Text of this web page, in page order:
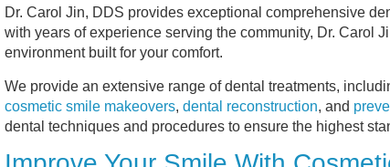
Dr. Carol Jin, DDS provides exceptional comprehensive
with years of experience serving the community, Dr. Carol
environment built for your comfort.
We provide an extensive range of dental treatments,
cosmetic smile makeovers, dental reconstruction, and
dental techniques and procedures to ensure the highest